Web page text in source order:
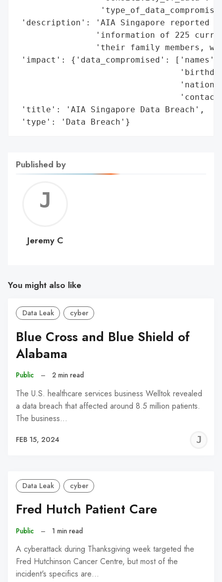
'description': 'AIA Singapore reported a
'information of 225
'their family members,
'impact': {'data_compromised': ['names',
'title': 'AIA Singapore Data Breach',
'type': 'Data Breach'}
Published by
C
Jeremy C
You might also like
Data Leak cyber
Blue Cross and Blue Shield of
Alabama
Public – 2 min read
The U.S. healthcare services business Welltok revealed
a data breach that affected around 8.5 million patients.
The business…
FEB 15, 2024
Data Leak cyber
Fred Hutch Patient Care
Public – 1 min read
A cyberattack during Thanksgiving week targeted the
Fred Hutchinson Cancer Centre, but most of the
incident's specifics are…